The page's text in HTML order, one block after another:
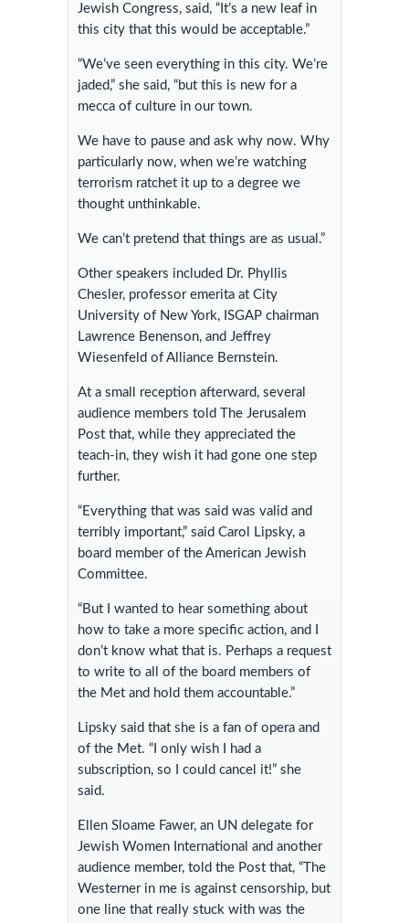
Jewish Congress, said, “It’s a new leaf in
this city that this would be acceptable.”
“We’ve seen everything in this city. We’re
jaded,” she said, “but this is new for a
mecca of culture in our town.
We have to pause and ask why now. Why
particularly now, when we’re watching
terrorism ratchet it up to a degree we
thought unthinkable.
We can’t pretend that things are as usual.”
Other speakers included Dr. Phyllis
Chesler, professor emerita at City
University of New York, ISGAP chairman
Lawrence Benenson, and Jeffrey
Wiesenfeld of Alliance Bernstein.
At a small reception afterward, several
audience members told The Jerusalem
Post that, while they appreciated the
teach-in, they wish it had gone one step
further.
“Everything that was said was valid and
terribly important,” said Carol Lipsky, a
board member of the American Jewish
Committee.
“But I wanted to hear something about
how to take a more specific action, and I
don’t know what that is. Perhaps a request
to write to all of the board members of
the Met and hold them accountable.”
Lipsky said that she is a fan of opera and
of the Met. “I only wish I had a
subscription, so I could cancel it!” she
said.
Ellen Sloame Fawer, an UN delegate for
Jewish Women International and another
audience member, told the Post that, “The
Westerner in me is against censorship, but
one line that really stuck with was the